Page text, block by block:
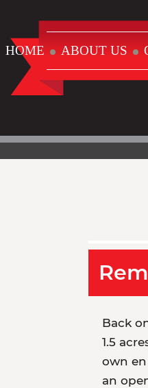
HOME ABOUT US
Back
1.5
own
an